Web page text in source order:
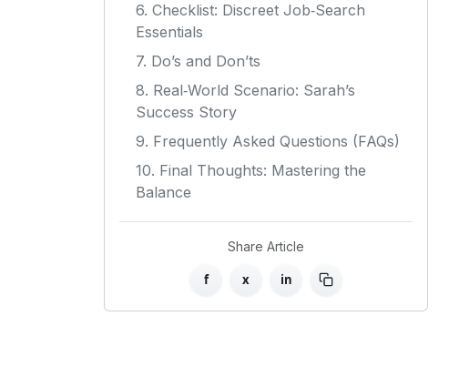
6. Checklist: Discreet Job‑Search
Essentials
7. Do’s and Don’ts
8. Real‑World Scenario: Sarah’s
Success Story
9. Frequently Asked Questions (FAQs)
10. Final Thoughts: Mastering the
Balance
Share Article
f x in